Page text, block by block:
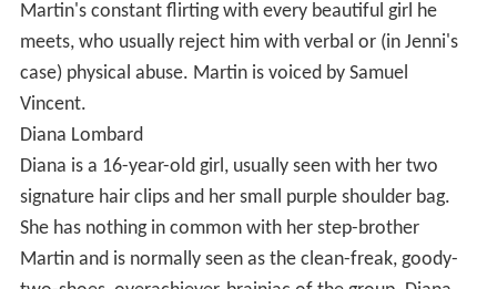
Martin's constant flirting with every beautiful girl he
meets, who usually reject him with verbal or (in Jenni's
case) physical abuse. Martin is voiced by Samuel
Vincent.
Diana Lombard
Diana is a 16-year-old girl, usually seen with her two
signature hair clips and her small purple shoulder bag.
She has nothing in common with her step-brother
Martin and is normally seen as the clean-freak, goody-